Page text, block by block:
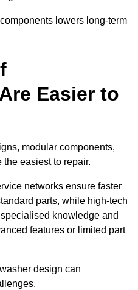
lowers long-term
Easier to
modular components,
easiest to repair.
networks ensure faster
parts, while high-tech
knowledge and
features or limited part
design can